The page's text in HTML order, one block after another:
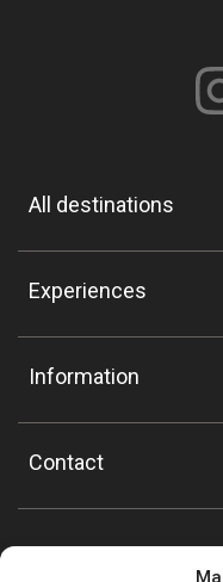
All destinations
Experiences
Information
Contact